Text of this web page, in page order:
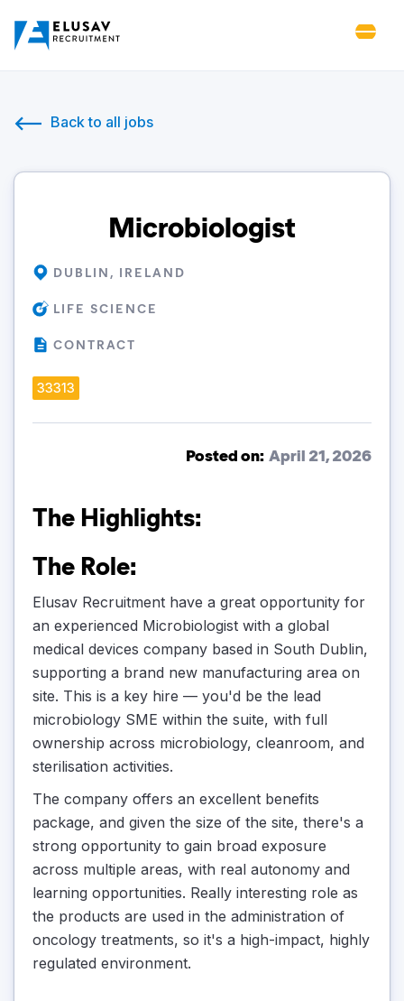
Back to all jobs
Microbiologist
DUBLIN, IRELAND
LIFE SCIENCE
CONTRACT
33313
Posted on: April 21, 2026
The Highlights:
The Role:
Elusav Recruitment have a great opportunity for
an experienced Microbiologist with a global
medical devices company based in South Dublin,
supporting a brand new manufacturing area on
site. This is a key hire — you'd be the lead
microbiology SME within the suite, with full
ownership across microbiology, cleanroom, and
sterilisation activities.
The company offers an excellent benefits
package, and given the size of the site, there's a
strong opportunity to gain broad exposure
across multiple areas, with real autonomy and
learning opportunities. Really interesting role as
the products are used in the administration of
oncology treatments, so it's a high-impact, highly
regulated environment.